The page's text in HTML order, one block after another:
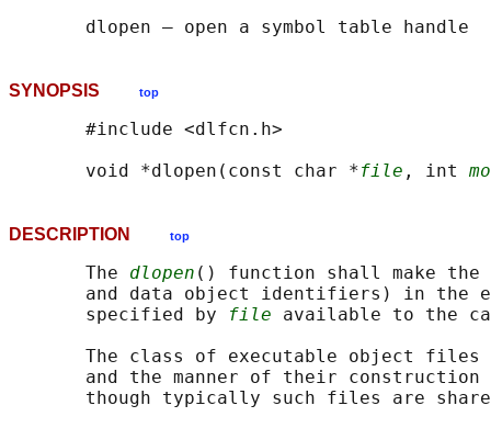
SYNOPSIS top
       #include <dlfcn.h>
       void *dlopen(const char *
file , int
DESCRIPTION top
       The
dlopen () function shall make
and data object identifiers) in the
       specified by
file available to the
The class of executable object files
and the manner of their construction
though typically such files are